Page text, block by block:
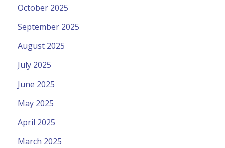
October 2025
September 2025
August 2025
July 2025
June 2025
May 2025
April 2025
March 2025